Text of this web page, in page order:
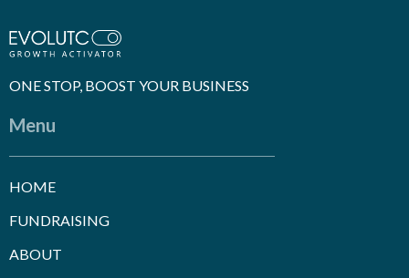
ONE STOP, BOOST YOUR BUSINESS
Menu
HOME
FUNDRAISING
ABOUT